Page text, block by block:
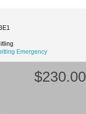
Emergency
$230.00